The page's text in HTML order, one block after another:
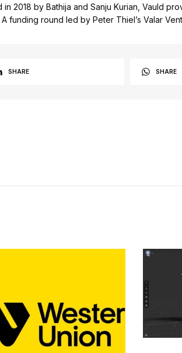
in 2018 by Bathija and Sanju Kurian, Vauld
funding round led by Peter Thiel’s Valar
SHARE SHARE